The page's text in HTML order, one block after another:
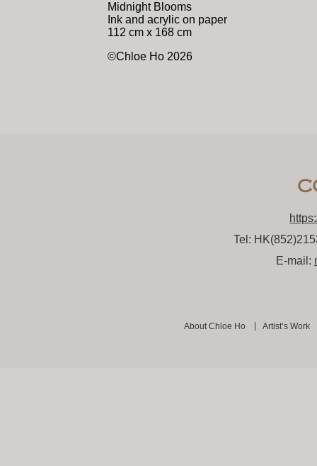
Midnight Blooms
Ink and acrylic on paper
112 cm x 168 cm
©Chloe Ho 2026
Tel:
E-mail:
About Chloe Ho Artist’s Work